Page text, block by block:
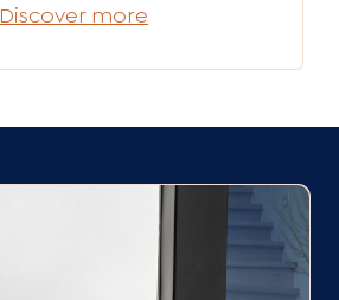
Discover more